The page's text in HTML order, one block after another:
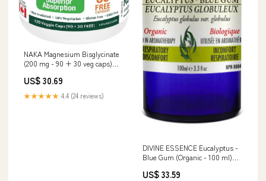
NAKA Magnesium Bisglycinate
(200 mg - 90 + 30 veg caps)
US$ 30.69
★★★★★ 4.4 (24 reviews)
DIVINE ESSENCE Eucalyptus -
Blue Gum (Organic - 100 ml)
US$ 33.59